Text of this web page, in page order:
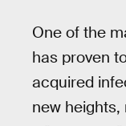
One of the
has proven
acquired
new